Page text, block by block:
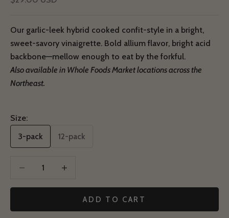
Our garlic-leek hybrid cooked confit-style in a bright,
sweet-savory vinaigrette. Bold allium flavor, bright acid
backbone—mellow enough to eat by the forkful.
Also available in Whole Foods Market locations across the
Northeast.
Size:
3-pack
12-pack
Decrease quantity
ADD TO CART